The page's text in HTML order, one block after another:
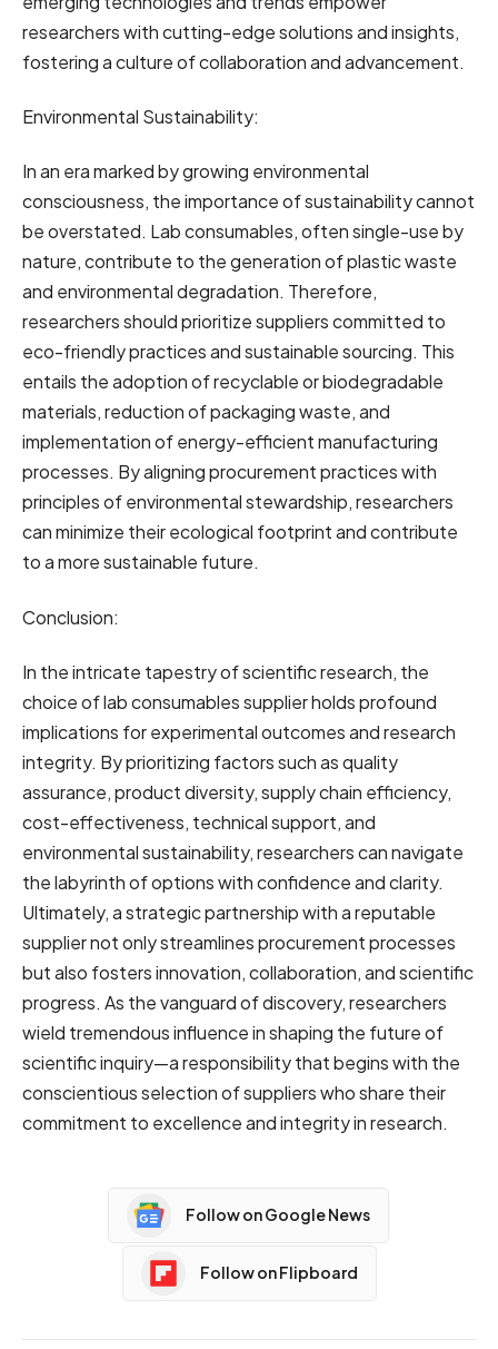
researchers with cutting-edge solutions and insights,
fostering a culture of collaboration and advancement.
Environmental Sustainability:
In an era marked by growing environmental
consciousness, the importance of sustainability cannot
be overstated. Lab consumables, often single-use by
nature, contribute to the generation of plastic waste
and environmental degradation. Therefore,
researchers should prioritize suppliers committed to
eco-friendly practices and sustainable sourcing. This
entails the adoption of recyclable or biodegradable
materials, reduction of packaging waste, and
implementation of energy-efficient manufacturing
processes. By aligning procurement practices with
principles of environmental stewardship, researchers
can minimize their ecological footprint and contribute
to a more sustainable future.
Conclusion:
In the intricate tapestry of scientific research, the
choice of lab consumables supplier holds profound
implications for experimental outcomes and research
integrity. By prioritizing factors such as quality
assurance, product diversity, supply chain efficiency,
cost-effectiveness, technical support, and
environmental sustainability, researchers can navigate
the labyrinth of options with confidence and clarity.
Ultimately, a strategic partnership with a reputable
supplier not only streamlines procurement processes
but also fosters innovation, collaboration, and scientific
progress. As the vanguard of discovery, researchers
wield tremendous influence in shaping the future of
scientific inquiry—a responsibility that begins with the
conscientious selection of suppliers who share their
commitment to excellence and integrity in research.
Follow on Google News
Follow on Flipboard